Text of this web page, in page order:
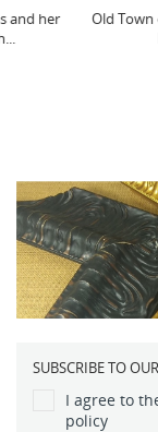
Old Town of Bruges -
Kit AVA-
SUBSCRIBE TO
I agree to
policy